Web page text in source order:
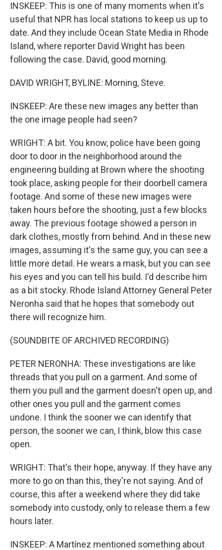
INSKEEP: This is one of many moments when it's
useful that NPR has local stations to keep us up to
date. And they include Ocean State Media in Rhode
Island, where reporter David Wright has been
following the case. David, good morning.
DAVID WRIGHT, BYLINE: Morning, Steve.
INSKEEP: Are these new images any better than
the one image people had seen?
WRIGHT: A bit. You know, police have been going
door to door in the neighborhood around the
engineering building at Brown where the shooting
took place, asking people for their doorbell camera
footage. And some of these new images were
taken hours before the shooting, just a few blocks
away. The previous footage showed a person in
dark clothes, mostly from behind. And in these new
images, assuming it's the same guy, you can see a
little more detail. He wears a mask, but you can see
his eyes and you can tell his build. I'd describe him
as a bit stocky. Rhode Island Attorney General Peter
Neronha said that he hopes that somebody out
there will recognize him.
(SOUNDBITE OF ARCHIVED RECORDING)
PETER NERONHA: These investigations are like
threads that you pull on a garment. And some of
them you pull and the garment doesn't open up, and
other ones you pull and the garment comes
undone. I think the sooner we can identify that
person, the sooner we can, I think, blow this case
open.
WRIGHT: That's their hope, anyway. If they have any
more to go on than this, they're not saying. And of
course, this after a weekend where they did take
somebody into custody, only to release them a few
hours later.
INSKEEP: A Martínez mentioned something about